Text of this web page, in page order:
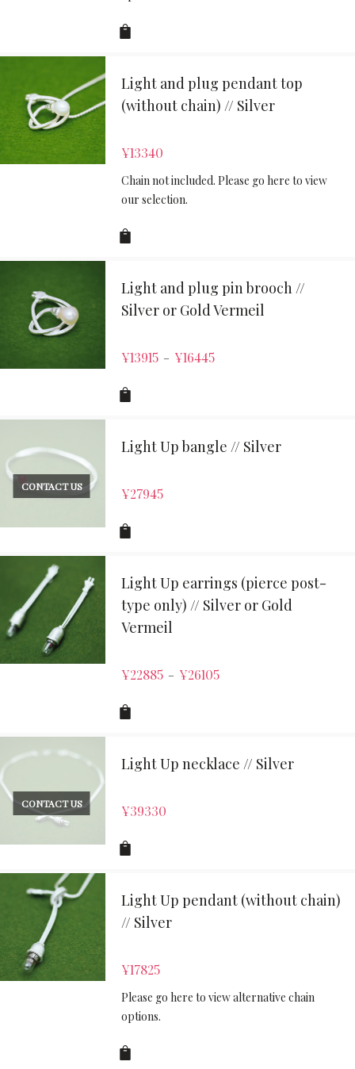
Light and plug pendant top
(without chain) // Silver
¥13340
Chain not included. Please go here to view
our selection.
Light and plug pin brooch //
Silver or Gold Vermeil
¥13915 – ¥16445
CONTACT US
Light Up bangle // Silver
¥27945
Light Up earrings (pierce post-
type only) // Silver or Gold
Vermeil
¥22885 – ¥26105
CONTACT US
Light Up necklace // Silver
¥39330
Light Up pendant (without chain)
// Silver
¥17825
Please go here to view alternative chain
options.